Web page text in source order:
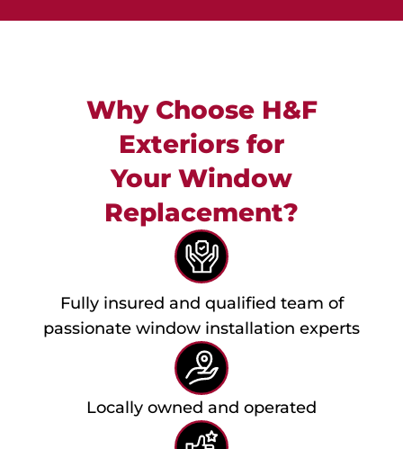
Why Choose H&F
Exteriors for
Your Window
Replacement?
Fully insured and qualified team of
passionate window installation experts
Locally owned and operated